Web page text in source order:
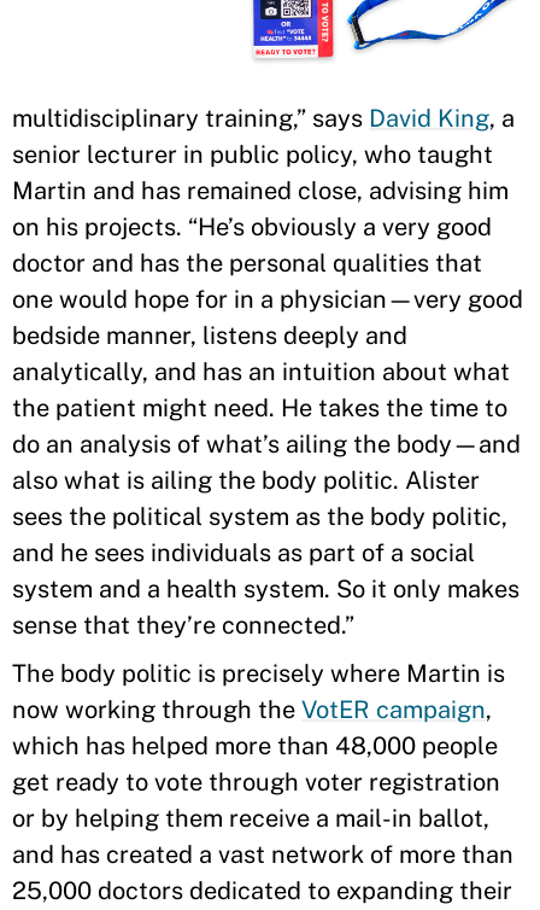
multidisciplinary training,” says David King, a
senior lecturer in public policy, who taught
Martin and has remained close, advising him
on his projects. “He’s obviously a very good
doctor and has the personal qualities that
one would hope for in a physician—very good
bedside manner, listens deeply and
analytically, and has an intuition about what
the patient might need. He takes the time to
do an analysis of what’s ailing the body—and
also what is ailing the body politic. Alister
sees the political system as the body politic,
and he sees individuals as part of a social
system and a health system. So it only makes
sense that they’re connected.”
The body politic is precisely where Martin is
now working through the VotER campaign,
which has helped more than 48,000 people
get ready to vote through voter registration
or by helping them receive a mail-in ballot,
and has created a vast network of more than
25,000 doctors dedicated to expanding their